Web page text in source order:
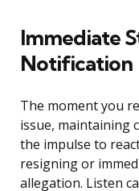
Immediate
Notification
The moment you
issue, maintaining
the impulse to
resigning or
allegation. Listen